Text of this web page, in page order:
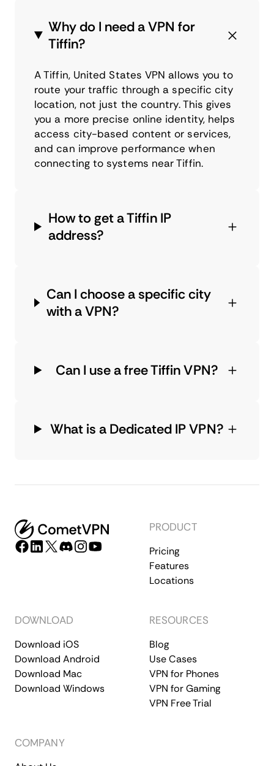
Why do I need a VPN for
Tiffin?
A Tiffin, United States VPN allows you to
route your traffic through a specific city
location, not just the country. This gives
you a more precise online identity, helps
access city-based content or services,
and can improve performance when
connecting to systems near Tiffin.
How to get a Tiffin IP
address?
Can I choose a specific city
with a VPN?
Can I use a free Tiffin VPN?
What is a Dedicated IP VPN?
PRODUCT
Pricing
Features
Locations
DOWNLOAD
Download iOS
Download Android
Download Mac
Download Windows
RESOURCES
Blog
Use Cases
VPN for Phones
VPN for Gaming
VPN Free Trial
COMPANY